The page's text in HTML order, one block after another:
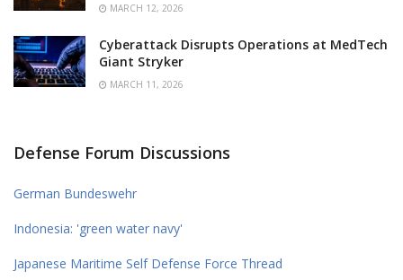
MARCH 12, 2026
Cyberattack Disrupts Operations at MedTech
Giant Stryker
MARCH 11, 2026
Defense Forum Discussions
German Bundeswehr
Indonesia: 'green water navy'
Japanese Maritime Self Defense Force Thread